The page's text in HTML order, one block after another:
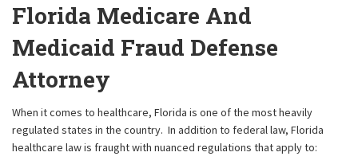
Florida Medicare And
Medicaid Fraud Defense
Attorney
When it comes to healthcare, Florida is one of the most heavily
regulated states in the country. In addition to federal law, Florida
healthcare law is fraught with nuanced regulations that apply to: